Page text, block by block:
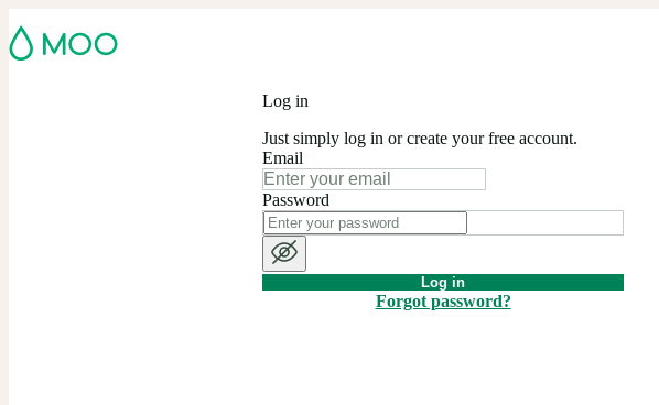
Log in
Just simply log in or create your free account.
Email
Password
Log in
Forgot password?